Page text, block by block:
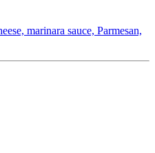
marinara sauce, Parmesan,